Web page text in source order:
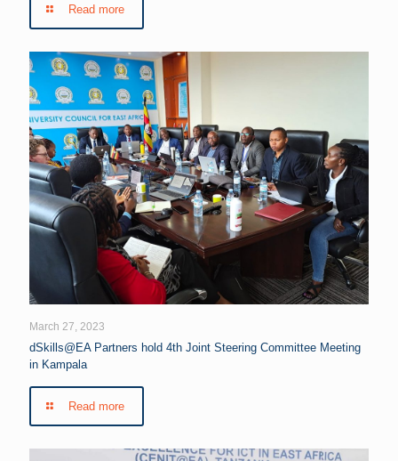
Read more
March 27, 2023
dSkills@EA Partners hold 4th Joint Steering Committee Meeting
in Kampala
Read more